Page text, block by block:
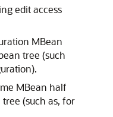
edit access
MBean
tree (such
MBean half
(such as, for